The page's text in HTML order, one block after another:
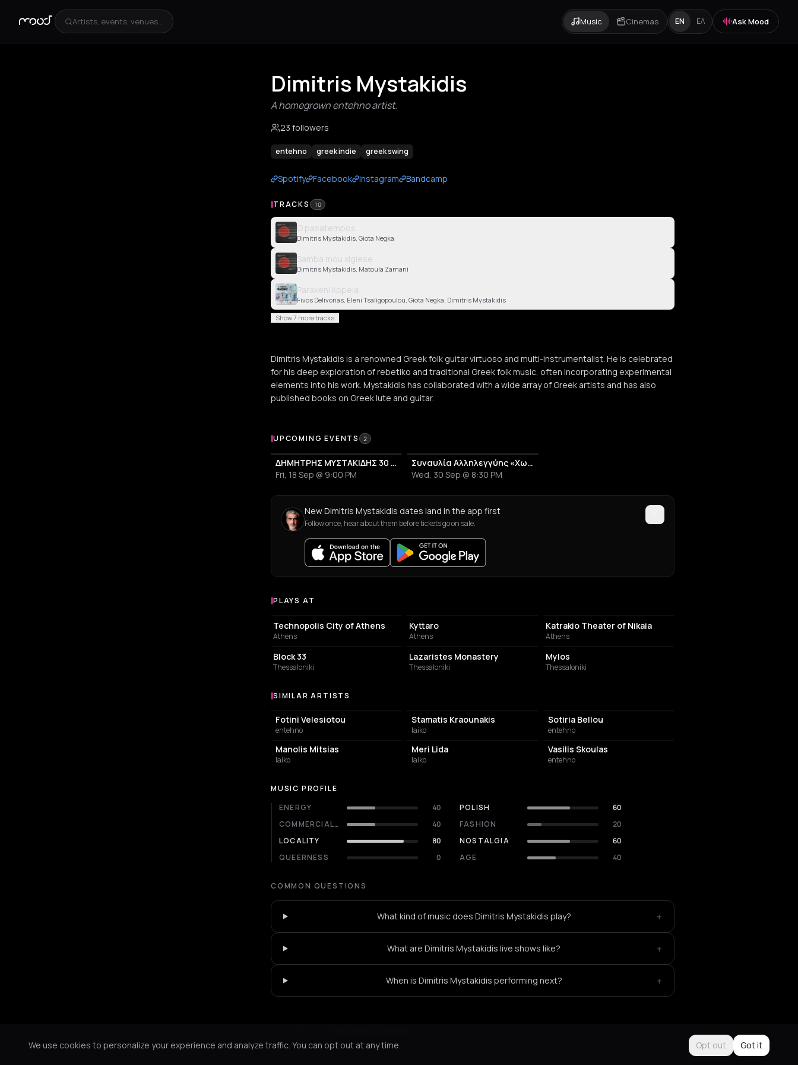
Artists, events, venues... Music Cinemas EN ΕΛ Ask Mood
Dimitris Mystakidis
A homegrown entehno artist.
23 followers
entehno greek indie greek swing
Spotify Facebook Instagram Bandcamp
TRACKS 10
O pasatempos
Dimitris Mystakidis, Giota Negka
Samba mou xigiese
Dimitris Mystakidis, Matoula Zamani
Paraxeni Kopela
Fivos Delivorias, Eleni Tsaligopoulou, Giota Negka, Dimitris Mystakidis
Show 7 more tracks
Dimitris Mystakidis is a renowned Greek folk guitar virtuoso and multi-instrumentalist. He is celebrated
for his deep exploration of rebetiko and traditional Greek folk music, often incorporating experimental
elements into his work. Mystakidis has collaborated with a wide array of Greek artists and has also
published books on Greek lute and guitar.
Upcoming Events
UPCOMING EVENTS 2
ΔΗΜΗΤΡΗΣ ΜΥΣΤΑΚΙΔΗΣ 30 ΧΡΟΝΙΑ ΜΗΤΣΟΣ
Fri, 18 Sep @ 9:00 PM
Συναυλία Αλληλεγγύης «Χωρίς Αποστάσεις»
Wed, 30 Sep @ 8:30 PM
New Dimitris Mystakidis dates land in the app first
Follow once, hear about them before tickets go on sale.
Venues where Dimitris Mystakidis plays
PLAYS AT
EVENT VENUE
Technopolis City of Athens
Athens
Kyttaro
Athens
Katrakio Theater of Nikaia
Athens
CONCERT HALL
Block 33
Thessaloniki
MUSIC HALL
Lazaristes Monastery
Thessaloniki
LIVE MUSIC VENUE
Mylos
Thessaloniki
Similar Artists
SIMILAR ARTISTS
Fotini Velesiotou
entehno
Stamatis Kraounakis
laiko
Sotiria Bellou
entehno
Manolis Mitsias
laiko
Meri Lida
laiko
Vasilis Skoulas
entehno
MUSIC PROFILE
ENERGY
40 POLISH
60
COMMERCIALITY
40 FASHION
20
LOCALITY
80 NOSTALGIA
60
QUEERNESS
0 AGE 40
COMMON QUESTIONS
What kind of music does Dimitris Mystakidis play? +
What are Dimitris Mystakidis live shows like? +
When is Dimitris Mystakidis performing next? +
We use cookies to personalize your experience and analyze traffic. You can opt out at any time.
Opt out Got it